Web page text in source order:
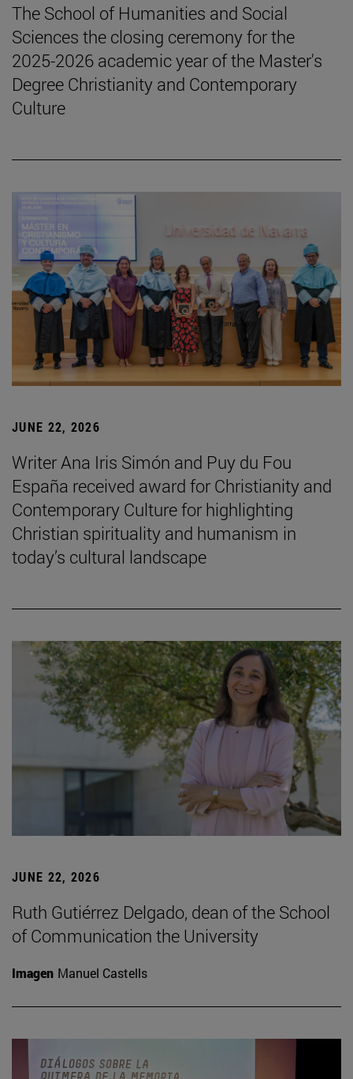
The School of Humanities and Social
Sciences the closing ceremony for the
2025-2026 academic year of the Master's
Degree Christianity and Contemporary
Culture
JUNE 22, 2026
Writer Ana Iris Simón and Puy du Fou
España received award for Christianity and
Contemporary Culture for highlighting
Christian spirituality and humanism in
today’s cultural landscape
JUNE 22, 2026
Ruth Gutiérrez Delgado, dean of the School
of Communication the University
Imagen Manuel Castells